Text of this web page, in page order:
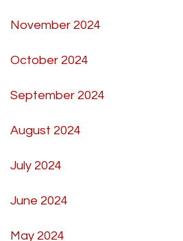
November 2024
October 2024
September 2024
August 2024
July 2024
June 2024
May 2024